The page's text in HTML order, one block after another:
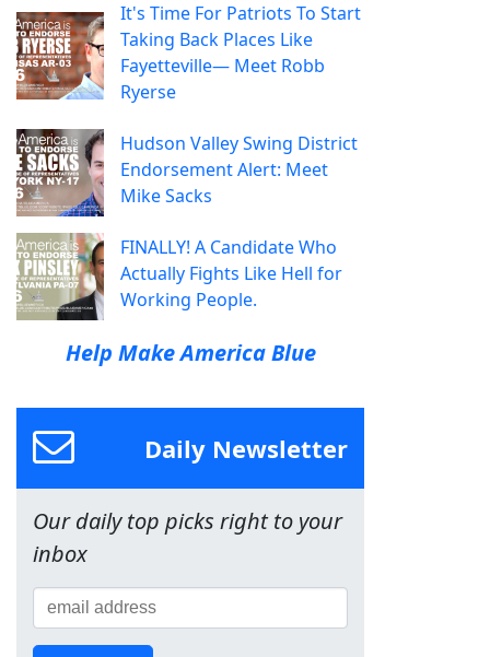
It's Time For Patriots To Start
Taking Back Places Like
Fayetteville— Meet Robb
Ryerse
Hudson Valley Swing District
Endorsement Alert: Meet
Mike Sacks
FINALLY! A Candidate Who
Actually Fights Like Hell for
Working People.
Help Make America Blue
Daily Newsletter
Our daily top picks right to your
inbox